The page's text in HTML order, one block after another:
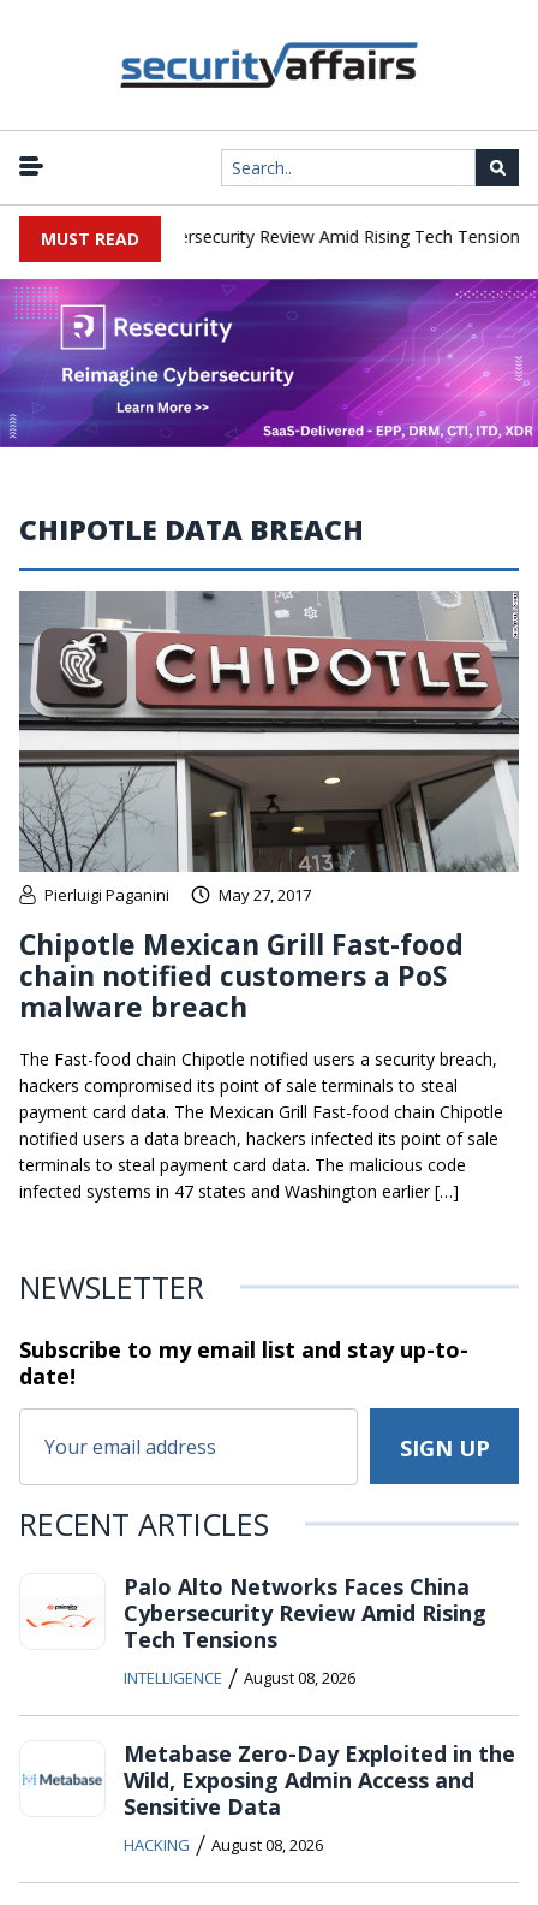
MUST READ
Faces China Cybersecurity Review Amid Rising Tech Tensions |
CHIPOTLE DATA BREACH
Pierluigi Paganini May 27, 2017
Chipotle Mexican Grill Fast-food
chain notified customers a PoS
malware breach
The Fast-food chain Chipotle notified users a security breach,
hackers compromised its point of sale terminals to steal
payment card data. The Mexican Grill Fast-food chain Chipotle
notified users a data breach, hackers infected its point of sale
terminals to steal payment card data. The malicious code
infected systems in 47 states and Washington earlier […]
NEWSLETTER
Subscribe to my email list and stayup-to-
date!
RECENT ARTICLES
Palo Alto Networks Faces China
Cybersecurity Review Amid Rising
Tech Tensions
INTELLIGENCE / August 08, 2026
Metabase Zero-Day Exploited in the
Wild, Exposing Admin Access and
Sensitive Data
HACKING / August 08, 2026